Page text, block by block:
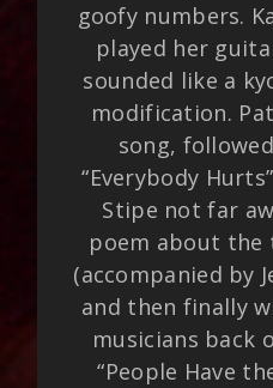
goofy numbers.
played her
sounded like a
modification.
song,
“Everybody
Stipe not far
poem about the
(accompanied by
and then finally
musicians back
“People Have